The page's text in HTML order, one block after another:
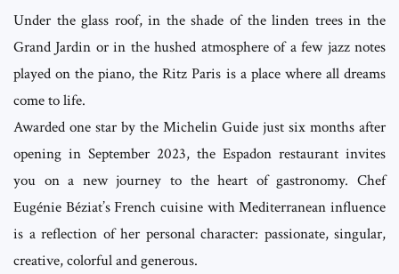
Under the glass roof, in the shade of the linden trees in the
Grand Jardin or in the hushed atmosphere of a few jazz notes
played on the piano, the Ritz Paris is a place where all dreams
come to life.
Awarded one star by the Michelin Guide just six months after
opening in September 2023, the Espadon restaurant invites
you on a new journey to the heart of gastronomy. Chef
Eugénie Béziat’s French cuisine with Mediterranean influence
is a reflection of her personal character: passionate, singular,
creative, colorful and generous.